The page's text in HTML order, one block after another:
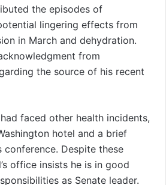
the episodes of
lingering effects from
in March and dehydration.
from
the source of his recent
had faced other health incidents,
hotel and a brief
conference. Despite these
office insists he is in good
as Senate leader.